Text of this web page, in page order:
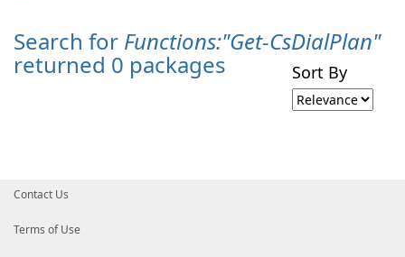
Search for Functions:"Get-CsDialPlan"
returned 0 packages Sort By
Contact Us
Terms of Use